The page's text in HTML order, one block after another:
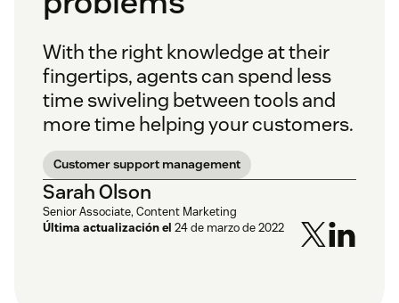
With the right knowledge at their
fingertips, agents can spend less
time swiveling between tools and
more time helping your customers.
Customer support management
Sarah Olson
Senior Associate, Content Marketing
Última actualización el 24 de marzo de 2022